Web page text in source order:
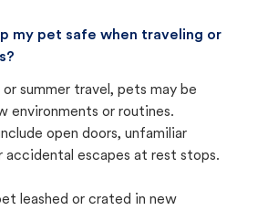
my pet safe when traveling or
or summer travel, pets may be
environments or routines.
open doors, unfamiliar
accidental escapes at rest stops.
leashed or crated in new